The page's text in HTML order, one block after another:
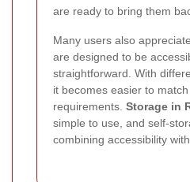
are ready to bring them
Many users also
are designed to be
straightforward. With
it becomes easier to
requirements. Storage in
simple to use, and self-
combining accessibility